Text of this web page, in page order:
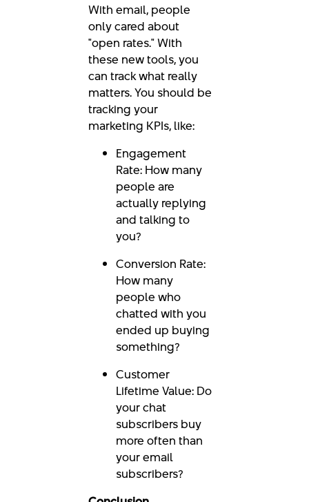
With email, people
only cared about
"open rates." With
these new tools, you
can track what really
matters. You should be
tracking your
marketing KPIs, like:
Engagement
Rate: How many
people are
actually replying
and talking to
you?
Conversion Rate:
How many
people who
chatted with you
ended up buying
something?
Customer
Lifetime Value: Do
your chat
subscribers buy
more often than
your email
subscribers?